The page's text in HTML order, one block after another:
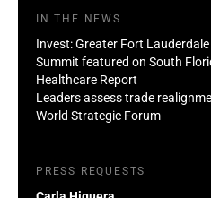
IN THE NEWS
Invest: Greater Fort
Summit featured on South
Healthcare Report
Leaders assess trade
World Strategic Forum
PRESS REQUESTS